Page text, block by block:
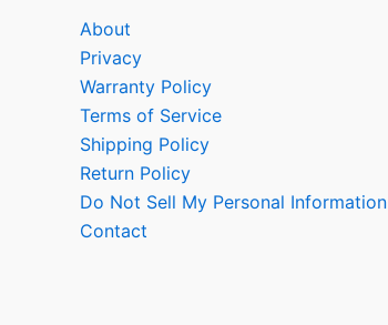
About
Privacy
Warranty Policy
Terms of Service
Shipping Policy
Return Policy
Do Not Sell My Personal Information
Contact